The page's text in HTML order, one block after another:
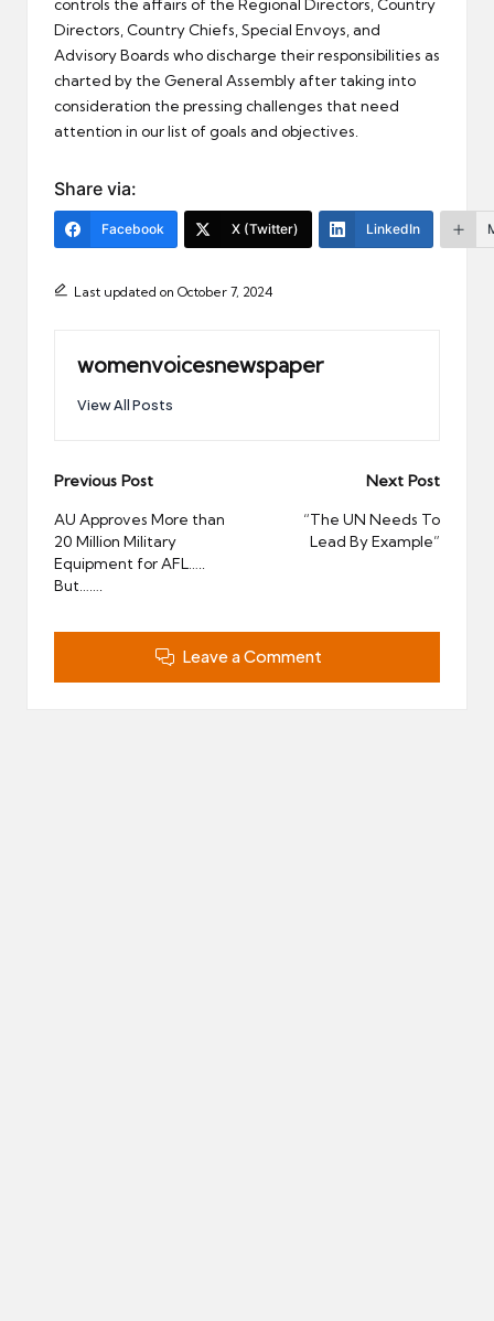
controls the affairs of the Regional Directors, Country
Directors, Country Chiefs, Special Envoys, and
Advisory Boards who discharge their responsibilities as
charted by the General Assembly after taking into
consideration the pressing challenges that need
attention in our list of goals and objectives.
Share via:
Facebook X (Twitter) LinkedIn
Last updated on October 7, 2024
womenvoicesnewspaper
View All Posts
Post
navigation
Previous Post
AU Approves More than
20 Million Military
Equipment for AFL…..
But…….
Next Post
“The UN Needs To
Lead By Example”
Leave a Comment